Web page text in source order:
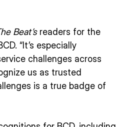
Beat’sreaders for the
“It’s especially
challenges across
us as trusted
is a true badge of